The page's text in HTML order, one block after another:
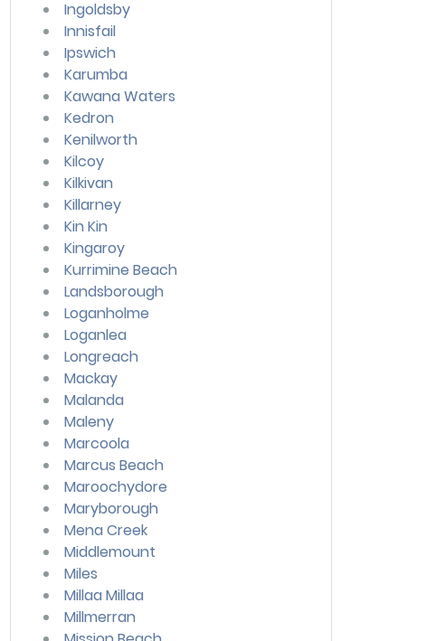
Ingoldsby
Innisfail
Ipswich
Karumba
Kawana Waters
Kedron
Kenilworth
Kilcoy
Kilkivan
Killarney
Kin Kin
Kingaroy
Kurrimine Beach
Landsborough
Loganholme
Loganlea
Longreach
Mackay
Malanda
Maleny
Marcoola
Marcus Beach
Maroochydore
Maryborough
Mena Creek
Middlemount
Miles
Millaa Millaa
Millmerran